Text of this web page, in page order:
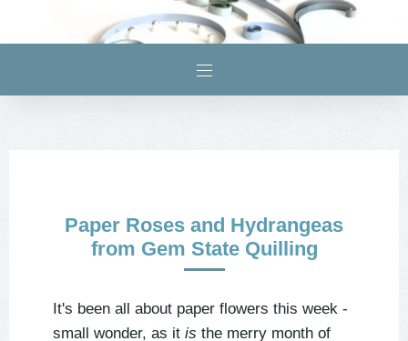
Paper Roses and Hydrangeas
from Gem State Quilling
It's been all about paper flowers this week -
small wonder, as it is the merry month of